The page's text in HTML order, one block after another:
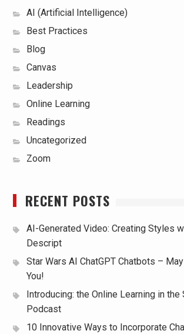
AI (Artificial Intelligence)
Best Practices
Blog
Canvas
Leadership
Online Learning
Readings
Uncategorized
Zoom
RECENT POSTS
AI-Generated Video: Creating Styles
Descript
Star Wars AI ChatGPT Chatbots –
You!
Introducing: the Online Learning in the
Podcast
10 Innovative Ways to Incorporate